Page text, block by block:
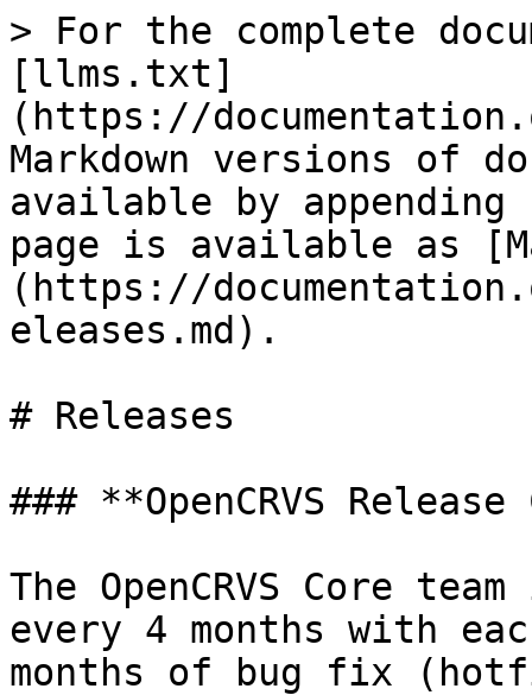
> For the complete
[llms.txt]
(https://
Markdown versions of
available by
page is available as
(https://
eleases.md).
# Releases
### **OpenCRVS
The OpenCRVS Core
every 4 months with
months of bug fix